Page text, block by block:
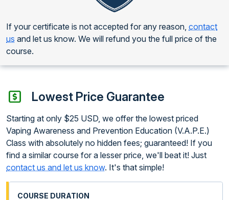
If your certificate is not accepted for any reason, contact
us and let us know. We will refund you the full price of the
course.
Lowest Price Guarantee
Starting at only $25 USD, we offer the lowest priced
Vaping Awareness and Prevention Education (V.A.P.E.)
Class with absolutely no hidden fees; guaranteed! If you
find a similar course for a lesser price, we'll beat it! Just
contact us and let us know. It's that simple!